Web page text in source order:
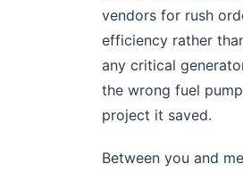
vendors for rush
efficiency rather
any critical
the wrong fuel
project it saved.
Between you and